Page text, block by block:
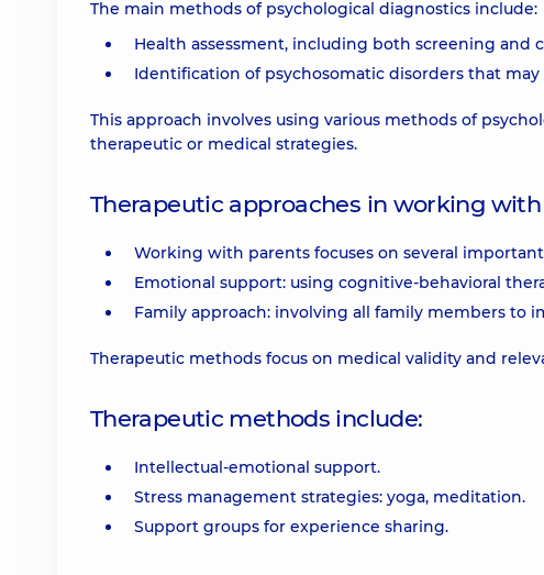
The main methods of psychological diagnostics include:
Health assessment, including both screening and
Identification of psychosomatic disorders that
This approach involves using various methods of
therapeutic or medical strategies.
Therapeutic approaches in working
Working with parents focuses on several
Emotional support: using cognitive-behavioral
Family approach: involving all family members to
Therapeutic methods focus on medical validity and
Therapeutic methods include:
Intellectual-emotional support.
Stress management strategies: yoga, meditation.
Support groups for experience sharing.